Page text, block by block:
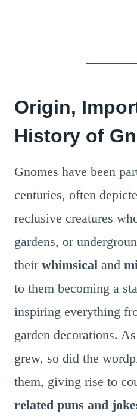
Origin,
History of
Gnomes have been
centuries, often
reclusive creatures
gardens, or
their whimsical and
to them becoming a
inspiring everything
garden decorations.
grew, so did the
them, giving rise to
related puns and